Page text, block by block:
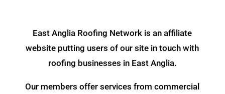
East Anglia Roofing Network is an affiliate
website putting users of our site in touch with
roofing businesses in East Anglia.
Our members offer services from commercial